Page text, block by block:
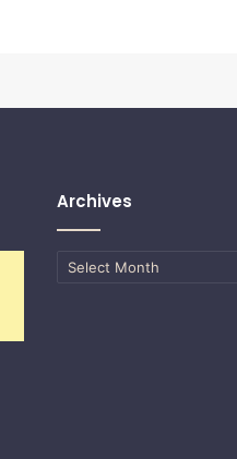
Archives
Archives